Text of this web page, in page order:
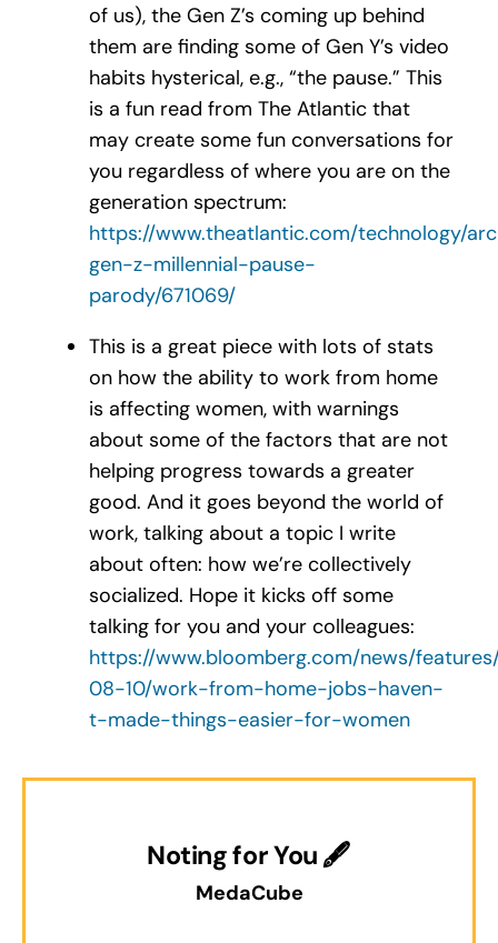
of us), the Gen Z’s coming up behind
them are finding some of Gen Y’s video
habits hysterical, e.g., “the pause.” This
is a fun read from The Atlantic that
may create some fun conversations for
you regardless of where you are on the
generation spectrum:
https://www.theatlantic.com/technology/
gen-z-millennial-pause-
parody/671069/
This is a great piece with lots of stats
on how the ability to work from home
is affecting women, with warnings
about some of the factors that are not
helping progress towards a greater
good. And it goes beyond the world of
work, talking about a topic I write
about often: how we’re collectively
socialized. Hope it kicks off some
talking for you and your colleagues:
https://www.bloomberg.com/news/
08-10/work-from-home-jobs-haven-
t-made-things-easier-for-women
Noting for You 🖋
MedaCube